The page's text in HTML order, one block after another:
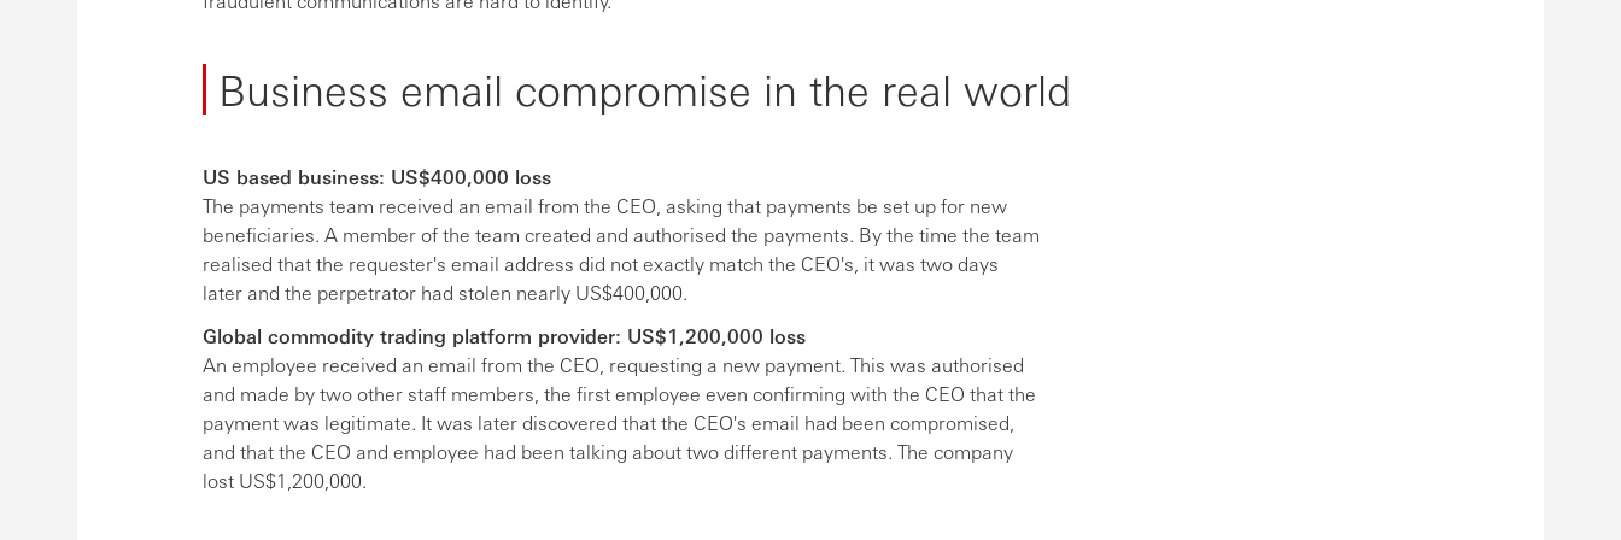
Business email compromise in the real world
US based business: US$400,000 loss
The payments team received an email from the CEO, asking that payments be set up for new
beneficiaries. A member of the team created and authorised the payments. By the time the team
realised that the requester's email address did not exactly match the CEO's, it was two days
later and the perpetrator had stolen nearly US$400,000.
Global commodity trading platform provider: US$1,200,000 loss
An employee received an email from the CEO, requesting a new payment. This was authorised
and made by two other staff members, the first employee even confirming with the CEO that the
payment was legitimate. It was later discovered that the CEO's email had been compromised,
and that the CEO and employee had been talking about two different payments. The company
lost US$1,200,000.